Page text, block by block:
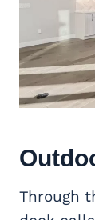
Through